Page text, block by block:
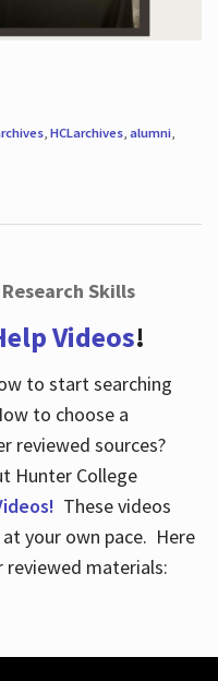
, HCLarchives, alumni,
Skills
Videos!
to start searching
to choose a
reviewed sources?
Hunter College
These videos
your own pace. Here
reviewed materials: